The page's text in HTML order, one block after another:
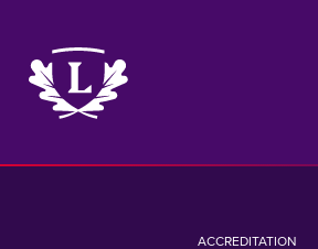
Link
to
home
ACCREDITATION